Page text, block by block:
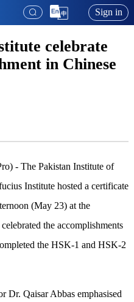
Sign in
celebrate
in Chinese
- The Pakistan Institute of
Institute hosted a certificate
(May 23) at the
the accomplishments
the HSK-1 and HSK-2
Dr. Qaisar Abbas emphasised